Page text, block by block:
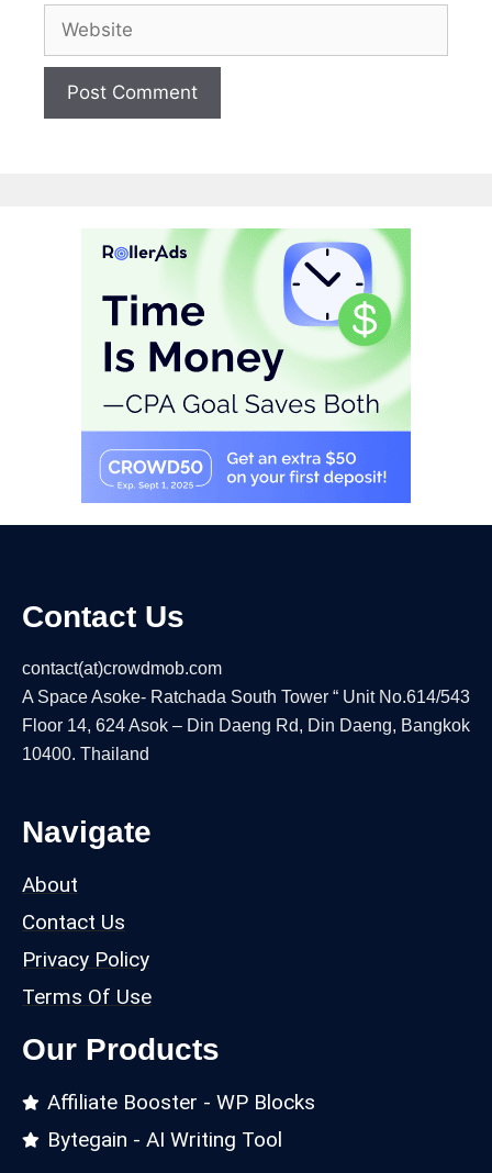
Contact Us
contact(at)crowdmob.com
A Space Asoke- Ratchada South Tower “ Unit No.614/543
Floor 14, 624 Asok – Din Daeng Rd, Din Daeng, Bangkok
10400. Thailand
Navigate
About
Contact Us
Privacy Policy
Terms Of Use
Our Products
Affiliate Booster - WP Blocks
Bytegain - AI Writing Tool